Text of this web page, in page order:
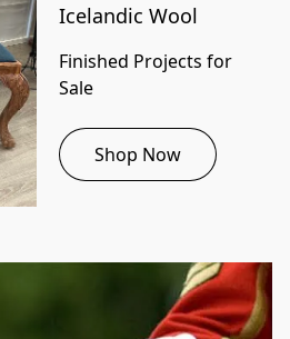
Icelandic Wool
Finished Projects for
Sale
Shop Now